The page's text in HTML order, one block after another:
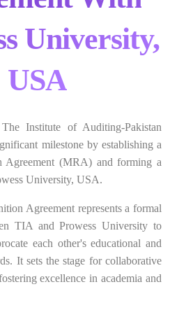
University,
USA
Institute of Auditing-Pakistan
milestone by establishing a
Agreement (MRA) and forming a
University, USA.
Agreement represents a formal
TIA and Prowess University to
each other's educational and
It sets the stage for collaborative
excellence in academia and